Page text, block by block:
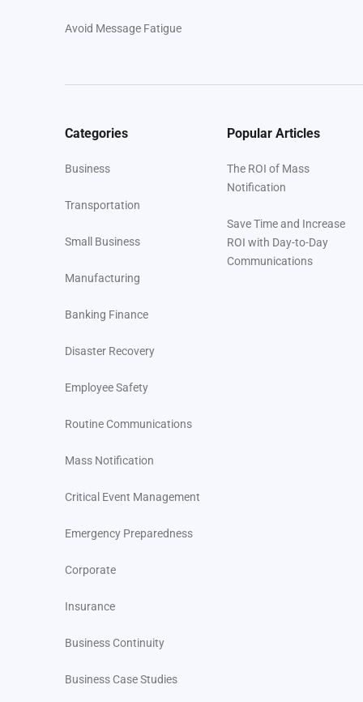
Avoid Message Fatigue
About Regroup
Categories
Business
Transportation
Small Business
Manufacturing
Banking Finance
Disaster Recovery
Employee Safety
Routine Communications
Mass Notification
Critical Event Management
Emergency Preparedness
Corporate
Insurance
Business Continuity
Business Case Studies
Popular Articles
The ROI of Mass
Notification
Save Time and Increase
ROI with Day-to-Day
Communications